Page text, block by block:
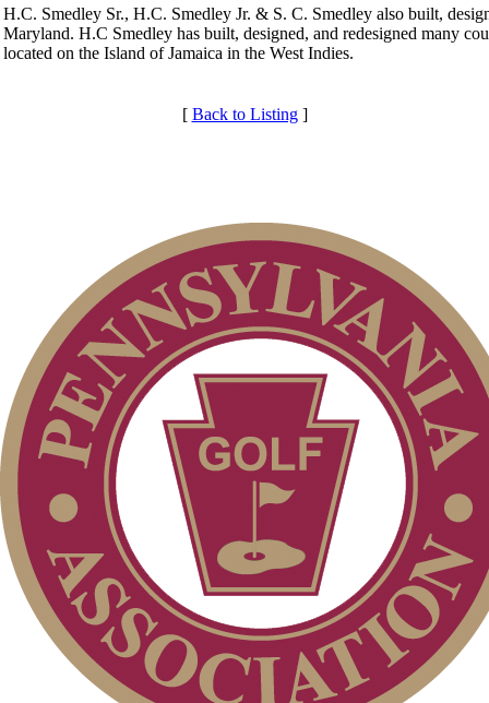
H.C. Smedley Sr., H.C. Smedley Jr. & S. C. Smedley also built,
Maryland. H.C Smedley has built, designed, and redesigned many
located on the Island of Jamaica in the West Indies.
[ Back to Listing]